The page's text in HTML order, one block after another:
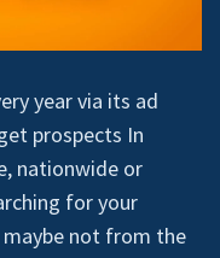
year via its ad
prospects In
nationwide or
for your
maybe not from the